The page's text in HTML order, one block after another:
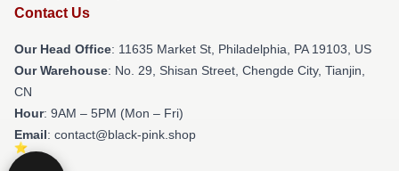
Contact Us
Our Head Office: 11635 Market St, Philadelphia, PA 19103, US
Our Warehouse: No. 29, Shisan Street, Chengde City, Tianjin,
CN
Hour: 9AM – 5PM (Mon – Fri)
Email: contact@black-pink.shop